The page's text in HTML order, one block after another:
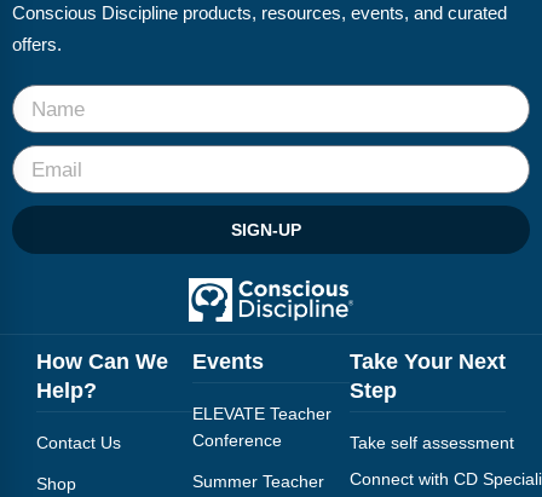
Conscious Discipline products, resources, events, and curated
offers.
SIGN-UP
How Can We
Help?
Contact Us
Shop
Events
ELEVATE Teacher
Conference
Summer Teacher
Take Your Next
Step
Take self assessment
Connect with CD